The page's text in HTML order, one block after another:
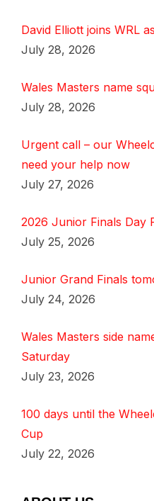
David Elliott joins WRL
July 28, 2026
Wales Masters name
July 28, 2026
Urgent call – our
need your help now
July 27, 2026
2026 Junior Finals Day
July 25, 2026
Junior Grand Finals
July 24, 2026
Wales Masters side
Saturday
July 23, 2026
100 days until the
Cup
July 22, 2026